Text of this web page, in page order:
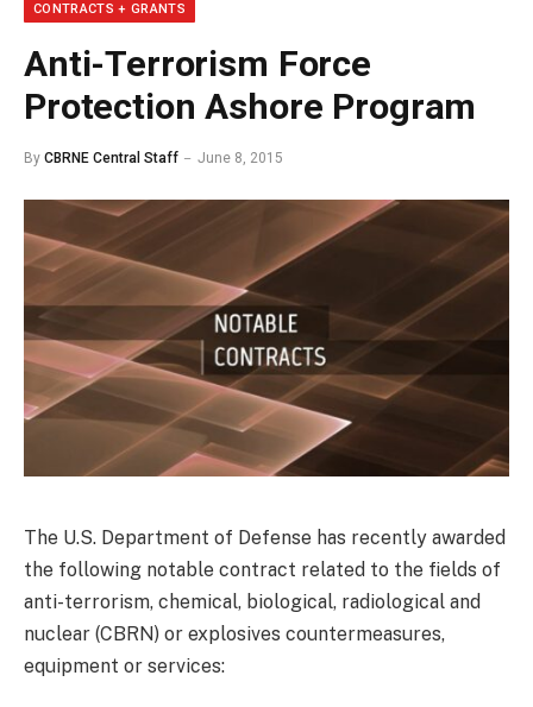
CONTRACTS + GRANTS
Anti-Terrorism Force
Protection Ashore Program
By CBRNE Central Staff June 8, 2015
The U.S. Department of Defense has recently awarded
the following notable contract related to the fields of
anti-terrorism, chemical, biological, radiological and
nuclear (CBRN) or explosives countermeasures,
equipment or services: